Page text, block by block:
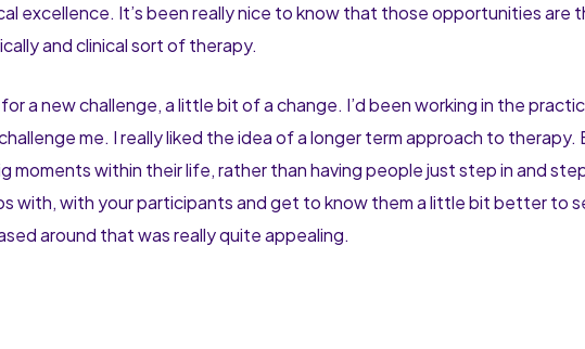
excellence. It’s been really nice to know that those opportunities are
and clinical sort of therapy.
for a new challenge, a little bit of a change. I’d been working in the
me. I really liked the idea of a longer term approach to
moments within their life, rather than having people just step in and
with, with your participants and get to know them a little bit better to
around that was really quite appealing.